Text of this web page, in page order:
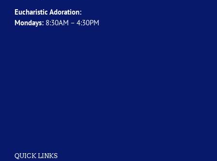
Eucharistic Adoration:
Mondays: 8:30AM – 4:30PM
QUICK LINKS